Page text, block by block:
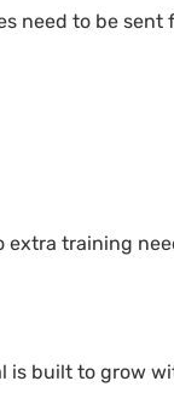
need to be sent
training
is built to grow